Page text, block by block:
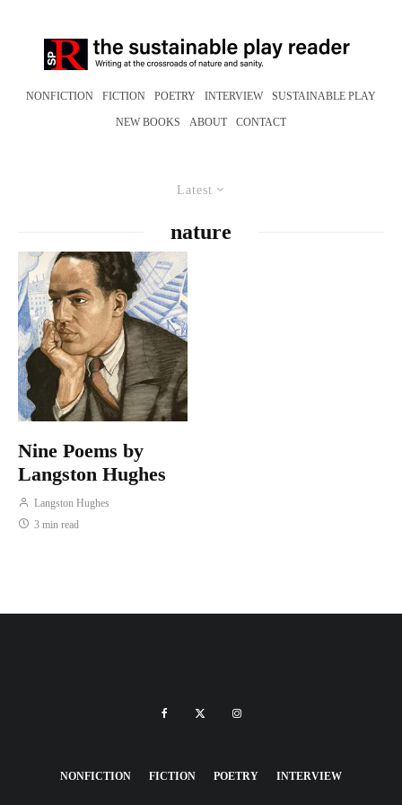
NONFICTION FICTION POETRY INTERVIEW SUSTAINABLE PLAY
NEW BOOKS ABOUT CONTACT
Latest
nature
Nine Poems by
Langston Hughes
Langston Hughes
3 min read
NONFICTION FICTION POETRY INTERVIEW